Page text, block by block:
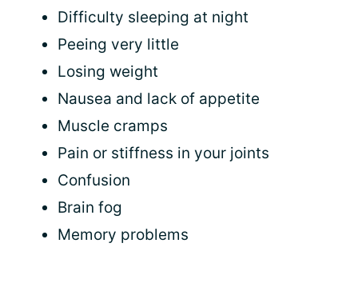
Difficulty sleeping at night
Peeing very little
Losing weight
Nausea and lack of appetite
Muscle cramps
Pain or stiffness in your joints
Confusion
Brain fog
Memory problems